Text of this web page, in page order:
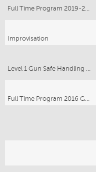
Full Time Program 2019-2020
Improvisation
Level 1 Gun Safe Handling for Actors in TV/Film
Full Time Program 2016 Graduate